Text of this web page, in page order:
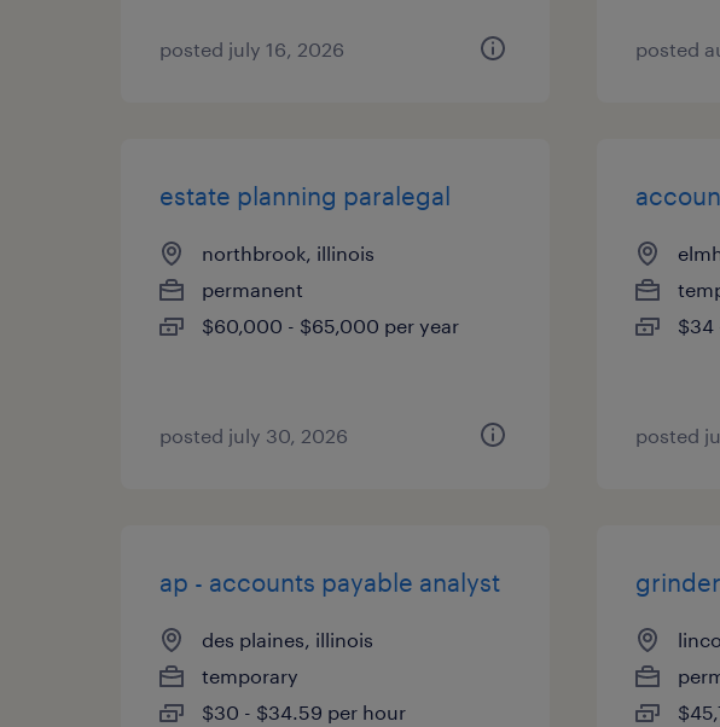
posted july 16, 2026 posted
estate planning paralegal
northbrook, illinois
permanent
$60,000 - $65,000 per year
posted july 30, 2026
$34
posted
ap - accounts payable analyst
des plaines, illinois
temporary
$30 - $34.59 per hour
grinder